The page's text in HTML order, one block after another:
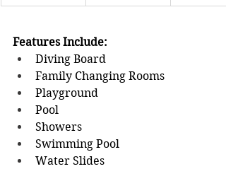
Features Include:
Diving Board
Family Changing Rooms
Playground
Pool
Showers
Swimming Pool
Water Slides